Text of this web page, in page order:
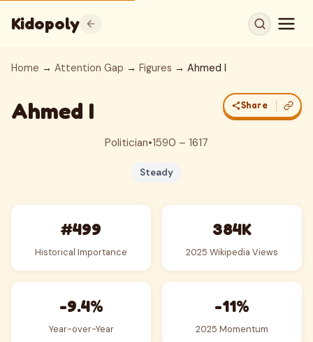
Kidopoly
Home → Attention Gap → Figures → Ahmed I
Ahmed I Share
Politician•1590 – 1617
Steady
#499
Historical Importance
384K
2025 Wikipedia Views
-9.4%
Year-over-Year
-11%
2025 Momentum